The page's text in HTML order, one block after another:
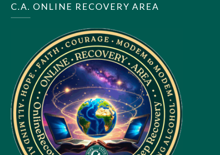
C.A. ONLINE RECOVERY AREA